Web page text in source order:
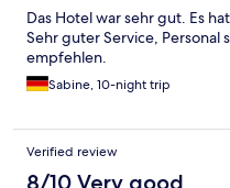
Das Hotel war sehr gut. Es
Sehr guter Service, Personal
empfehlen.
Sabine, 10-night trip
Verified review